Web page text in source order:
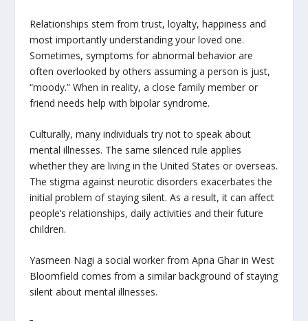
Relationships stem from trust, loyalty, happiness and
most importantly understanding your loved one.
Sometimes, symptoms for abnormal behavior are
often overlooked by others assuming a person is just,
“moody.” When in reality, a close family member or
friend needs help with bipolar syndrome.
Culturally, many individuals try not to speak about
mental illnesses. The same silenced rule applies
whether they are living in the United States or overseas.
The stigma against neurotic disorders exacerbates the
initial problem of staying silent. As a result, it can affect
people’s relationships, daily activities and their future
children.
Yasmeen Nagi a social worker from Apna Ghar in West
Bloomfield comes from a similar background of staying
silent about mental illnesses.